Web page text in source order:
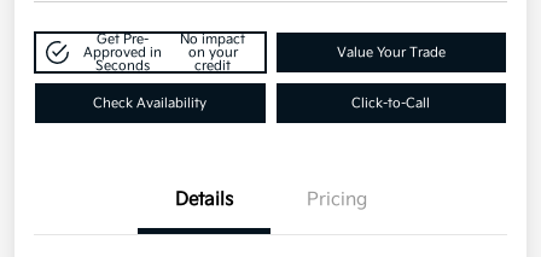
Get Pre-
Approved in
Seconds
No impact
on your
credit
Value Your Trade
Check Availability Click-to-Call
Details Pricing